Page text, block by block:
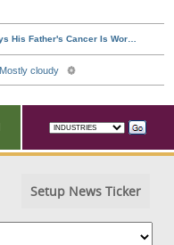
Setup News Ticker